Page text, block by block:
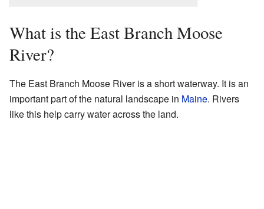
What is the East Branch Moose
River?
The East Branch Moose River is a short waterway. It is an
important part of the natural landscape in Maine. Rivers
like this help carry water across the land.